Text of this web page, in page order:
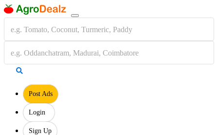
Post Ads
Login
Sign Up